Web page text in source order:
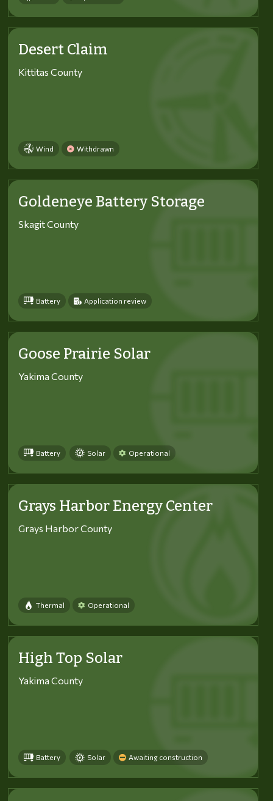
Desert Claim
Kittitas County
Wind Withdrawn
Goldeneye Battery Storage
Skagit County
Battery Application review
Goose Prairie Solar
Yakima County
Battery Solar Operational
Grays Harbor Energy Center
Grays Harbor County
Thermal Operational
High Top Solar
Yakima County
Battery Solar Awaiting construction